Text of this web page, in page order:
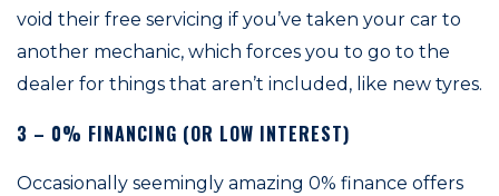
void their free servicing if you’ve taken your car to
another mechanic, which forces you to go to the
dealer for things that aren’t included, like new tyres.
3 – 0% FINANCING (OR LOW INTEREST)
Occasionally seemingly amazing 0% finance offers